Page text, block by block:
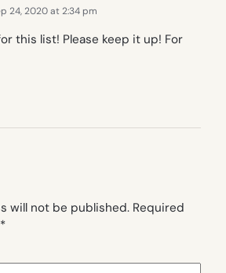
24, 2020 at 2:34 pm
this list! Please keep it up! For
will not be published. Required
*